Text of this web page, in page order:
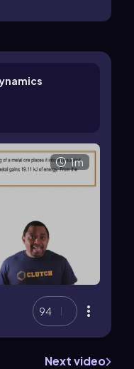
1m
94
Next video